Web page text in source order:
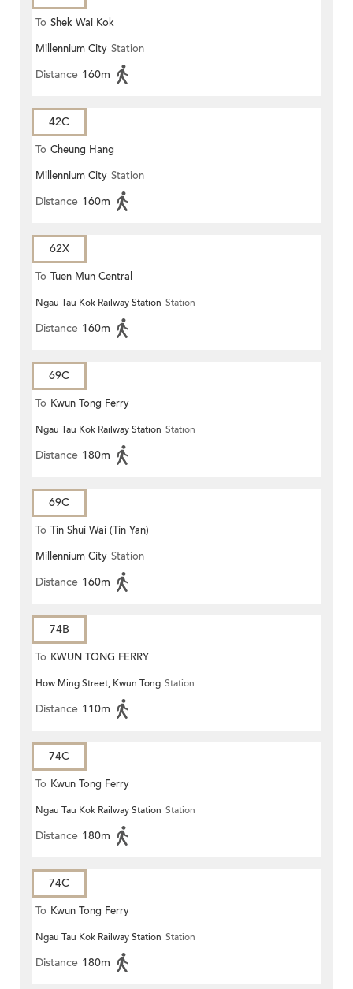
To Shek Wai Kok
Millennium City Station
Distance 160m
42C
To Cheung Hang
Millennium City Station
Distance 160m
62X
To Tuen Mun Central
Ngau Tau Kok Railway Station Station
Distance 160m
69C
To Kwun Tong Ferry
Ngau Tau Kok Railway Station Station
Distance 180m
69C
To Tin Shui Wai (Tin Yan)
Millennium City Station
Distance 160m
74B
To KWUN TONG FERRY
How Ming Street, Kwun Tong Station
Distance 110m
74C
To Kwun Tong Ferry
Ngau Tau Kok Railway Station Station
Distance 180m
74C
To Kwun Tong Ferry
Ngau Tau Kok Railway Station Station
Distance 180m